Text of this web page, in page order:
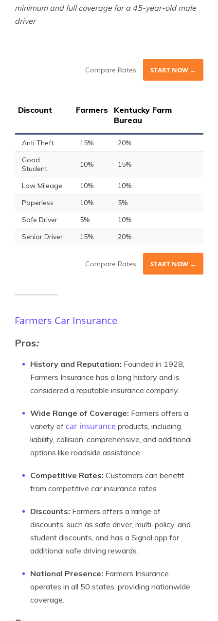
minimum and full coverage for a 45-year-old male
driver
Compare Rates START NOW →
Discount Farmers
Kentucky Farm
Bureau
Anti Theft 15%
20%
Good
Student
10% 15%
Low Mileage 10%
10%
Paperless
10%
5%
Safe Driver
5%
10%
Senior Driver
15% 20%
Compare Rates START NOW →
Farmers Car Insurance
Pros:
History and Reputation: Founded in 1928,
Farmers Insurance has a long history and is
considered a reputable insurance company.
Wide Range of Coverage: Farmers offers a
variety of car insurance products, including
liability, collision, comprehensive, and additional
options like roadside assistance.
Competitive Rates: Customers can benefit
from competitive car insurance rates.
Discounts: Farmers offers a range of
discounts, such as safe driver, multi-policy, and
student discounts, and has a Signal app for
additional safe driving rewards.
National Presence: Farmers Insurance
operates in all 50 states, providing nationwide
coverage.